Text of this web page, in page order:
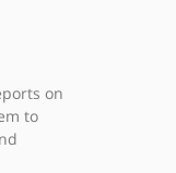
on
to